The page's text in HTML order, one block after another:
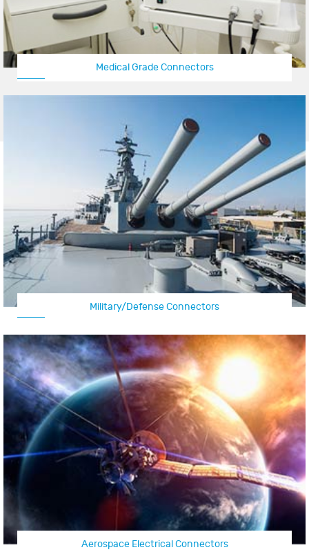
Medical Grade Connectors
Military/Defense Connectors
Aerospace Electrical Connectors